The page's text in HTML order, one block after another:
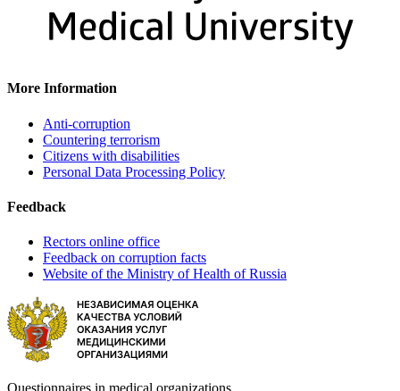
More Information
Anti-corruption
Countering terrorism
Citizens with disabilities
Personal Data Processing Policy
Feedback
Rectors online office
Feedback on corruption facts
Website of the Ministry of Health of Russia